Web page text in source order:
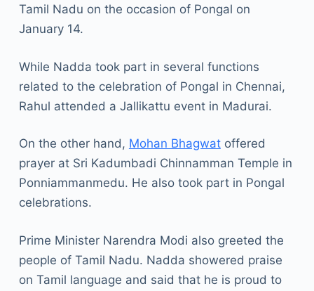
Tamil Nadu on the occasion of Pongal on
January 14.
While Nadda took part in several functions
related to the celebration of Pongal in Chennai,
Rahul attended a Jallikattu event in Madurai.
On the other hand, Mohan Bhagwatoffered
prayer at Sri Kadumbadi Chinnamman Temple in
Ponniammanmedu. He also took part in Pongal
celebrations.
Prime Minister Narendra Modi also greeted the
people of Tamil Nadu. Nadda showered praise
on Tamil language and said that he is proud to